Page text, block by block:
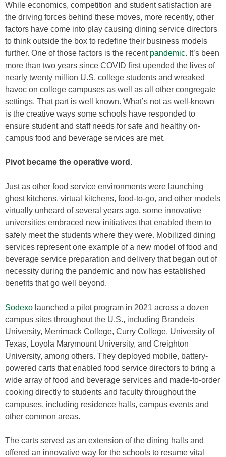
While economics, competition and student satisfaction are
the driving forces behind these moves, more recently, other
factors have come into play causing dining service directors
to think outside the box to redefine their business models
further. One of those factors is the recent pandemic. It’s been
more than two years since COVID first upended the lives of
nearly twenty million U.S. college students and wreaked
havoc on college campuses as well as all other congregate
settings. That part is well known. What’s not as well-known
is the creative ways some schools have responded to
ensure student and staff needs for safe and healthy on-
campus food and beverage services are met.
Pivot became the operative word.
Just as other food service environments were launching
ghost kitchens, virtual kitchens, food-to-go, and other models
virtually unheard of several years ago, some innovative
universities embraced new initiatives that enabled them to
safely meet the students where they were. Mobilized dining
services represent one example of a new model of food and
beverage service preparation and delivery that began out of
necessity during the pandemic and now has established
benefits that go well beyond.
Sodexo launched a pilot program in 2021 across a dozen
campus sites throughout the U.S., including Brandeis
University, Merrimack College, Curry College, University of
Texas, Loyola Marymount University, and Creighton
University, among others. They deployed mobile, battery-
powered carts that enabled food service directors to bring a
wide array of food and beverage services and made-to-order
cooking directly to students and faculty throughout the
campuses, including residence halls, campus events and
other common areas.
The carts served as an extension of the dining halls and
offered an innovative way for the schools to resume vital